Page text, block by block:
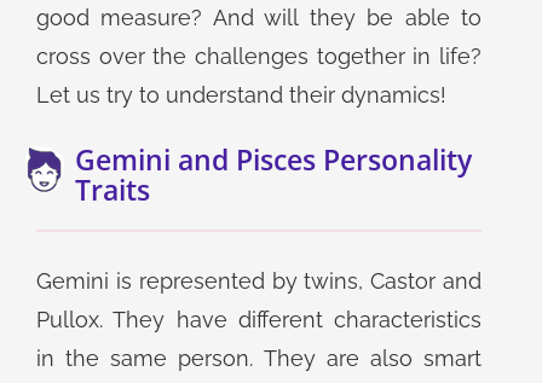
good measure? And will they be able to
cross over the challenges together in life?
Let us try to understand their dynamics!
Gemini and Pisces Personality
Traits
Gemini is represented by twins, Castor and
Pullox. They have different characteristics
in the same person. They are also smart